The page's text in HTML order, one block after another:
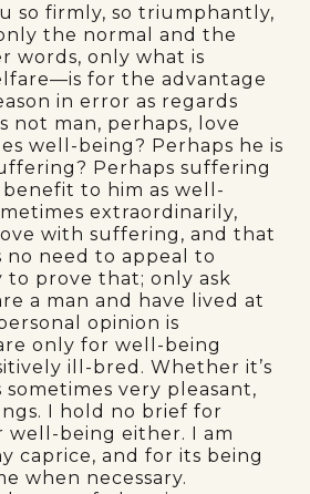
so firmly, so triumphantly,
the normal and the
words, only what is
for the advantage
in error as regards
not man, perhaps, love
well-being? Perhaps he is
Perhaps suffering
benefit to him as well-
extraordinarily,
with suffering, and that
no need to appeal to
to prove that; only ask
a man and have lived at
opinion is
only for well-being
ill-bred. Whether it’s
sometimes very pleasant,
I hold no brief for
being either. I am
caprice, and for its being
when necessary.